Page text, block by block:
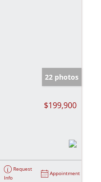
22 photos
$199,900
Request
Info
Appointment